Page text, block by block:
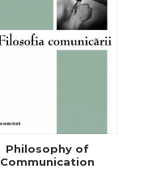
Philosophy of
Communication